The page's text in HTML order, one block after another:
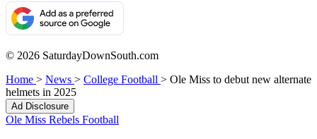
© 2026 SaturdayDownSouth.com
Home > News > College Football > Ole Miss to debut new alternate
helmets in 2025
Ad Disclosure
Ole Miss Rebels Football